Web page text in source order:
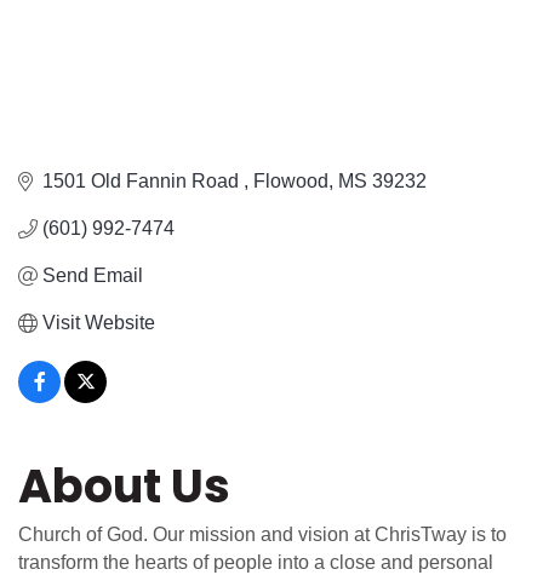
1501 Old Fannin Road Flowood MS 39232
(601) 992-7474
Send Email
Visit Website
About Us
Church of God. Our mission and vision at ChrisTway is to
transform the hearts of people into a close and personal